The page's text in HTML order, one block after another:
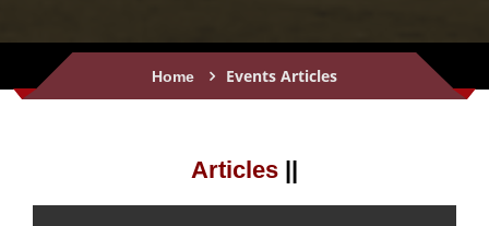
Home Events Articles
Articles ||